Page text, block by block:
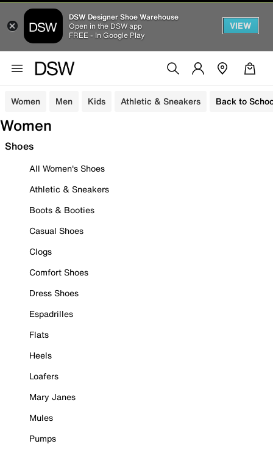
DSW Designer Shoe Warehouse
Open in the DSW app
FREE - In Google Play
VIEW
Women Men Kids Athletic & Sneakers Back to
Women
Shoes
All Women's Shoes
Athletic & Sneakers
Boots & Booties
Casual Shoes
Clogs
Comfort Shoes
Dress Shoes
Espadrilles
Flats
Heels
Loafers
Mary Janes
Mules
Pumps